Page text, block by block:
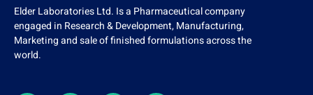
Elder Laboratories Ltd. Is a Pharmaceutical company
engaged in Research & Development, Manufacturing,
Marketing and sale of finished formulations across the
world.